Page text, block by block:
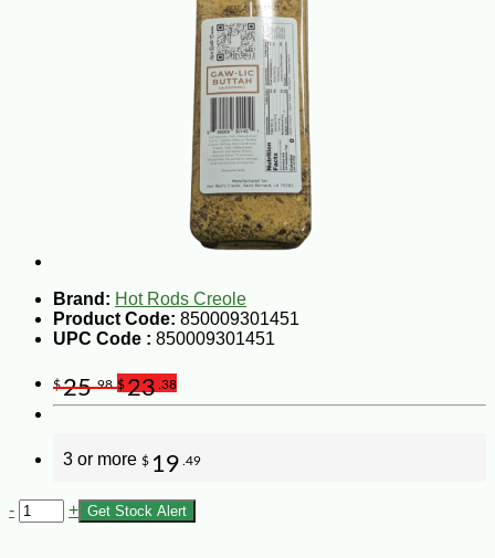
Brand: Hot Rods Creole
Product Code: 850009301451
UPC Code : 850009301451
$25.98 $23 .38
3 or more $ 19 .49
- + Get Stock Alert